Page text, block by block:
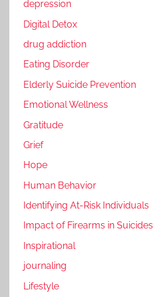
depression
Digital Detox
drug addiction
Eating Disorder
Elderly Suicide Prevention
Emotional Wellness
Gratitude
Grief
Hope
Human Behavior
Identifying At-Risk Individuals
Impact of Firearms in Suicides
Inspirational
journaling
Lifestyle